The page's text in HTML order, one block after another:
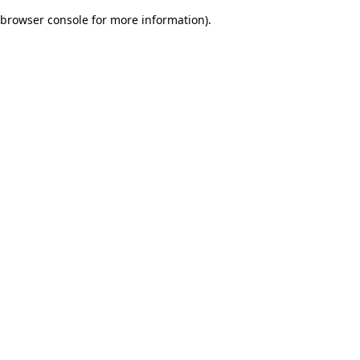
browser console for more information).